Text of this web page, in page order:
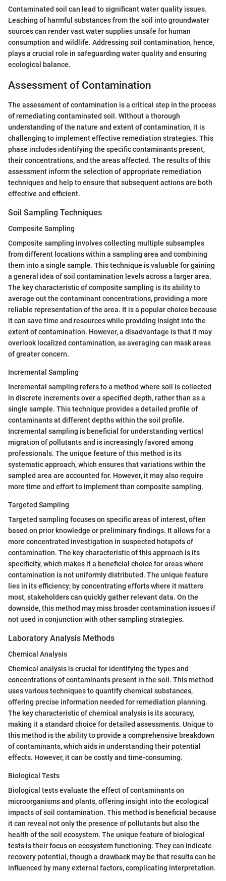
Contaminated soil can lead to significant water quality issues.
Leaching of harmful substances from the soil into groundwater
sources can render vast water supplies unsafe for human
consumption and wildlife. Addressing soil contamination, hence,
plays a crucial role in safeguarding water quality and ensuring
ecological balance.
Assessment of Contamination
The assessment of contamination is a critical step in the process
of remediating contaminated soil. Without a thorough
understanding of the nature and extent of contamination, it is
challenging to implement effective remediation strategies. This
phase includes identifying the specific contaminants present,
their concentrations, and the areas affected. The results of this
assessment inform the selection of appropriate remediation
techniques and help to ensure that subsequent actions are both
effective and efficient.
Soil Sampling Techniques
Composite Sampling
Composite sampling involves collecting multiple subsamples
from different locations within a sampling area and combining
them into a single sample. This technique is valuable for gaining
a general idea of soil contamination levels across a larger area.
The key characteristic of composite sampling is its ability to
average out the contaminant concentrations, providing a more
reliable representation of the area. It is a popular choice because
it can save time and resources while providing insight into the
extent of contamination. However, a disadvantage is that it may
overlook localized contamination, as averaging can mask areas
of greater concern.
Incremental Sampling
Incremental sampling refers to a method where soil is collected
in discrete increments over a specified depth, rather than as a
single sample. This technique provides a detailed profile of
contaminants at different depths within the soil profile.
Incremental sampling is beneficial for understanding vertical
migration of pollutants and is increasingly favored among
professionals. The unique feature of this method is its
systematic approach, which ensures that variations within the
sampled area are accounted for. However, it may also require
more time and effort to implement than composite sampling.
Targeted Sampling
Targeted sampling focuses on specific areas of interest, often
based on prior knowledge or preliminary findings. It allows for a
more concentrated investigation in suspected hotspots of
contamination. The key characteristic of this approach is its
specificity, which makes it a beneficial choice for areas where
contamination is not uniformly distributed. The unique feature
lies in its efficiency; by concentrating efforts where it matters
most, stakeholders can quickly gather relevant data. On the
downside, this method may miss broader contamination issues if
not used in conjunction with other sampling strategies.
Laboratory Analysis Methods
Chemical Analysis
Chemical analysis is crucial for identifying the types and
concentrations of contaminants present in the soil. This method
uses various techniques to quantify chemical substances,
offering precise information needed for remediation planning.
The key characteristic of chemical analysis is its accuracy,
making it a standard choice for detailed assessments. Unique to
this method is the ability to provide a comprehensive breakdown
of contaminants, which aids in understanding their potential
effects. However, it can be costly and time-consuming.
Biological Tests
Biological tests evaluate the effect of contaminants on
microorganisms and plants, offering insight into the ecological
impacts of soil contamination. This method is beneficial because
it can reveal not only the presence of pollutants but also the
health of the soil ecosystem. The unique feature of biological
tests is their focus on ecosystem functioning. They can indicate
recovery potential, though a drawback may be that results can be
influenced by many external factors, complicating interpretation.